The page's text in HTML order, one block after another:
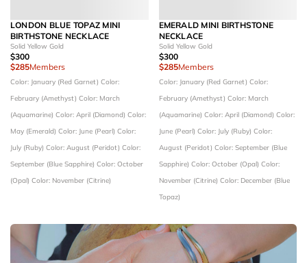
LONDON BLUE TOPAZ MINI
BIRTHSTONE NECKLACE
Solid Yellow Gold
$300
$285Members
Color: January (Red Garnet) Color:
February (Amethyst) Color: March
(Aquamarine) Color: April (Diamond) Color:
May (Emerald) Color: June (Pearl) Color:
July (Ruby) Color: August (Peridot) Color:
September (Blue Sapphire) Color: October
(Opal) Color: November (Citrine)
EMERALD MINI BIRTHSTONE
NECKLACE
Solid Yellow Gold
$300
$285Members
Color: January (Red Garnet) Color:
February (Amethyst) Color: March
(Aquamarine) Color: April (Diamond) Color:
June (Pearl) Color: July (Ruby) Color:
August (Peridot) Color: September (Blue
Sapphire) Color: October (Opal) Color:
November (Citrine) Color: December (Blue
Topaz)